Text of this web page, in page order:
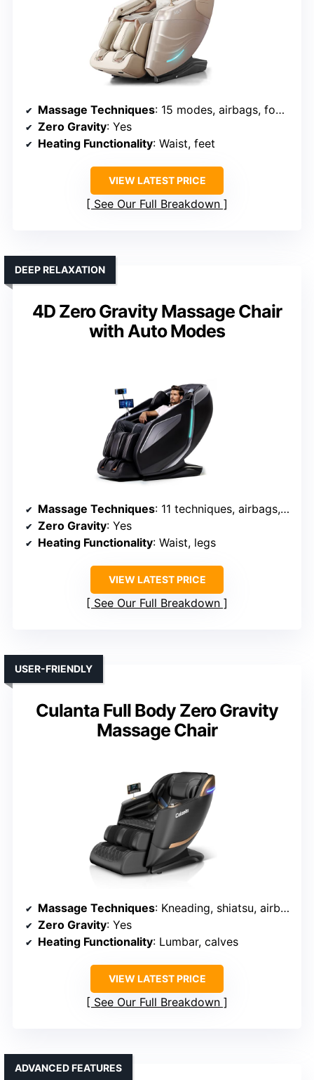
Massage Techniques: 15 modes, airbags, foot rollers, stretching
Zero Gravity: Yes
Heating Functionality: Waist, feet
VIEW LATEST PRICE
See Our Full Breakdown
4D Zero Gravity Massage Chair
with Auto Modes
DEEP RELAXATION
Massage Techniques: 11 techniques, airbags, foot kneading, stretching
Zero Gravity: Yes
Heating Functionality: Waist, legs
VIEW LATEST PRICE
See Our Full Breakdown
Culanta Full Body Zero Gravity
Massage Chair
USER-FRIENDLY
Massage Techniques: Kneading, shiatsu, airbags, heated foot
Zero Gravity: Yes
Heating Functionality: Lumbar, calves
VIEW LATEST PRICE
See Our Full Breakdown
ADVANCED FEATURES